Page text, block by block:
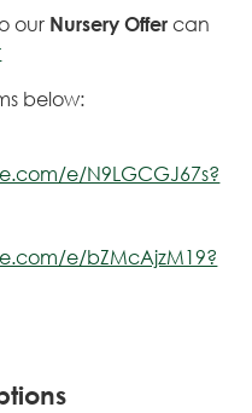
our Nursery Offer can
below:
e/N9LGCGJ67s?
e/bZMcAjzM19?